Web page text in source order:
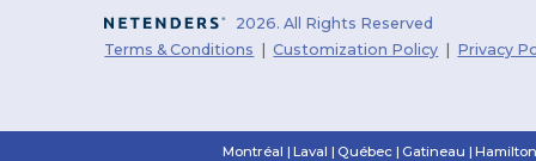
2026. All Rights Reserved
Terms & Conditions |Customization Policy | Privacy
Montréal | Laval | Québec | Gatineau | Hamilton